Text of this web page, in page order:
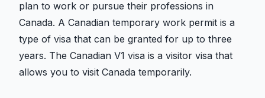
plan to work or pursue their professions in
Canada. A Canadian temporary work permit is a
type of visa that can be granted for up to three
years. The Canadian V1 visa is a visitor visa that
allows you to visit Canada temporarily.